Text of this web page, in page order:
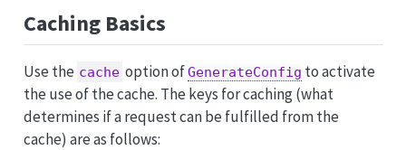
Caching Basics
Use the cache option ofGenerateConfig to activate
the use of the cache. The keys for caching (what
determines if a request can be fulfilled from the
cache) are as follows: